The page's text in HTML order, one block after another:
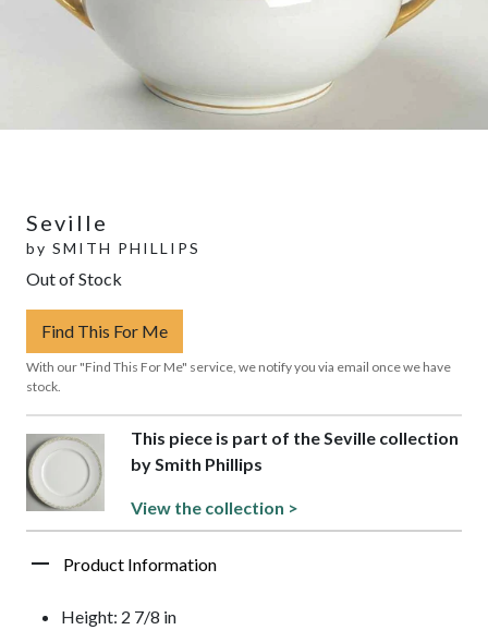
Seville
by SMITH PHILLIPS
Out of Stock
Find This For Me
With our "Find This For Me" service, we notify you via email once we have
stock.
This piece is part of the Seville collection
by Smith Phillips
View the collection >
Product Information
Height: 2 7/8 in